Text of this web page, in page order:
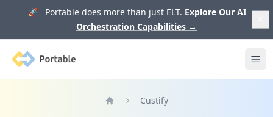
🚀 Portable does more than just ELT. Explore Our AI
Orchestration Capabilities →
Portable
Custify